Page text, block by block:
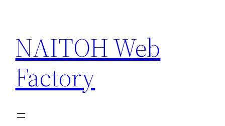
content
NAITOH Web
Factory